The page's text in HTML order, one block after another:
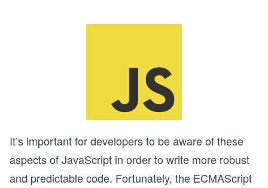
It’s important for developers to be aware of these
aspects of JavaScript in order to write more robust
and predictable code. Fortunately, the ECMAScript